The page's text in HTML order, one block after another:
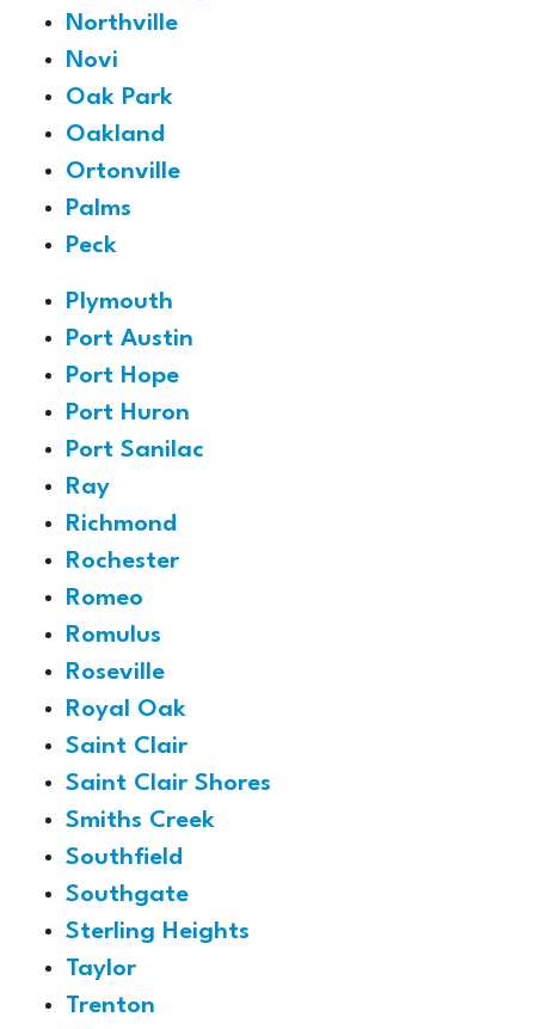
Northville
Novi
Oak Park
Oakland
Ortonville
Palms
Peck
Plymouth
Port Austin
Port Hope
Port Huron
Port Sanilac
Ray
Richmond
Rochester
Romeo
Romulus
Roseville
Royal Oak
Saint Clair
Saint Clair Shores
Smiths Creek
Southfield
Southgate
Sterling Heights
Taylor
Trenton